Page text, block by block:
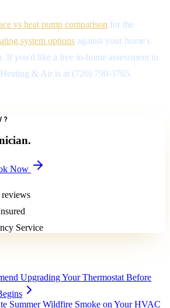
vs heat pump comparison for the
system options against your home's
If you'd like a free in-home assessment to
& Air is at (720) 790-3765.
Now
reviews
Service
Upgrading Your Thermostat Before
Summer Wildfire Smoke on Your HVAC